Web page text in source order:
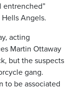
entrenched”
Angels.
acting
Martin Ottaway
but the suspects
gang.
to be associated